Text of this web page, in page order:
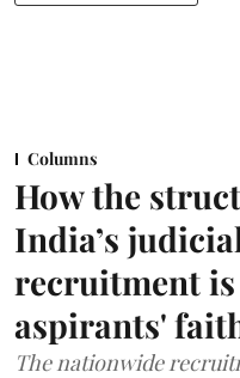
Columns
How the
India’s
recruitment
aspirants'
The nationwide